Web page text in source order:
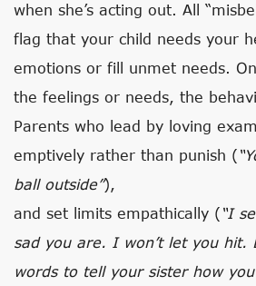
when she’s acting out. All
flag that your child needs your
emotions or fill unmet needs.
the feelings or needs, the
Parents who lead by loving
emptively rather than punish (
ball outside”),
and set limits empathically ( “I
sad you are. I won’t let you hit.
words to tell your sister how